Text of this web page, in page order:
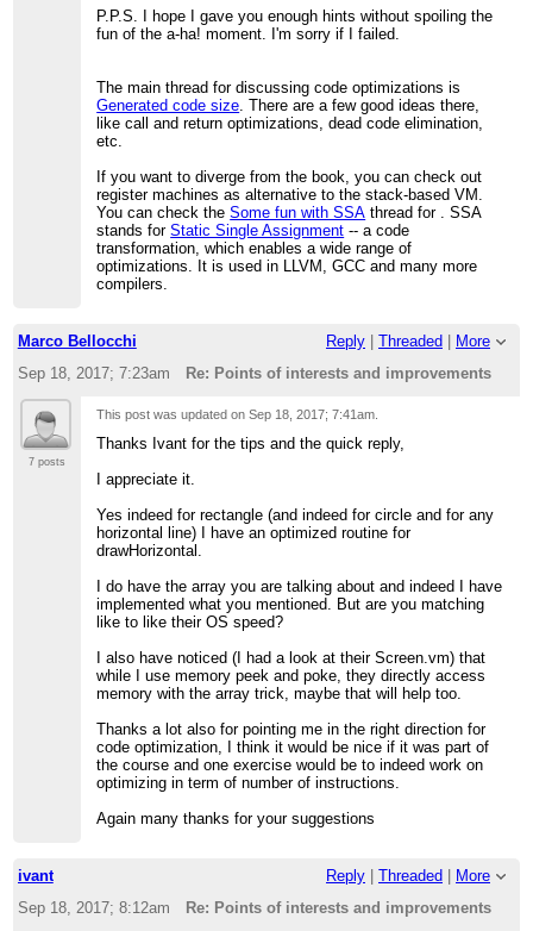
P.P.S. I hope I gave you enough hints without spoiling the
fun of the a-ha! moment. I'm sorry if I failed.
The main thread for discussing code optimizations is
Generated code size. There are a few good ideas there,
like call and return optimizations, dead code elimination,
etc.
If you want to diverge from the book, you can check out
register machines as alternative to the stack-based VM.
You can check theSome fun with SSA thread for . SSA
stands forStatic Single Assignment -- a code
transformation, which enables a wide range of
optimizations. It is used in LLVM, GCC and many more
compilers.
Marco Bellocchi Reply Threaded
More
Sep 18, 2017; 7:23am
Re: Points of interests and improvements
7 posts
This post was updated onSep 18, 2017; 7:41am
Thanks Ivant for the tips and the quick reply,
I appreciate it.
Yes indeed for rectangle (and indeed for circle and for any
horizontal line) I have an optimized routine for
drawHorizontal.
I do have the array you are talking about and indeed I have
implemented what you mentioned. But are you matching
like to like their OS speed?
I also have noticed (I had a look at their Screen.vm) that
while I use memory peek and poke, they directly access
memory with the array trick, maybe that will help too.
Thanks a lot also for pointing me in the right direction for
code optimization, I think it would be nice if it was part of
the course and one exercise would be to indeed work on
optimizing in term of number of instructions.
Again many thanks for your suggestions
ivant Reply Threaded
More
Sep 18, 2017; 8:12am
Re: Points of interests and improvements